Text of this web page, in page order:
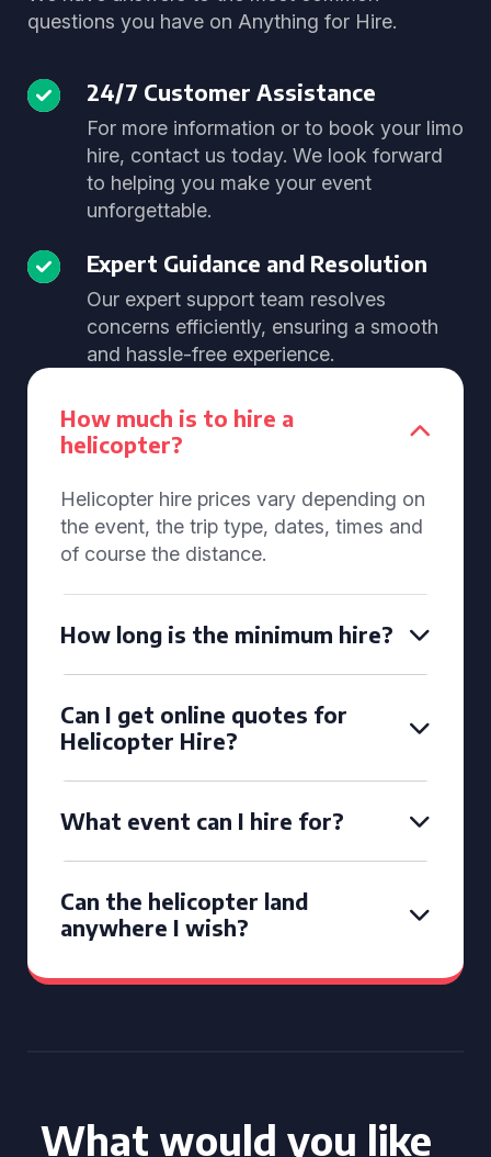
questions you have on Anything for Hire.
24/7 Customer Assistance
For more information or to book your limo
hire, contact us today. We look forward
to helping you make your event
unforgettable.
Expert Guidance and Resolution
Our expert support team resolves
concerns efficiently, ensuring a smooth
and hassle-free experience.
How much is to hire a
helicopter?
Helicopter hire prices vary depending on
the event, the trip type, dates, times and
of course the distance.
How long is the minimum hire?
Can I get online quotes for
Helicopter Hire?
What event can I hire for?
Can the helicopter land
anywhere I wish?
What would you like